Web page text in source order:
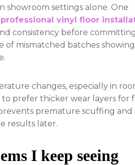
showroom settings alone. One
professional vinyl floor
consistency before
mismatched batches
changes, especially in
prefer thicker wear layers for
premature scuffing and
results later.
I keep seeing